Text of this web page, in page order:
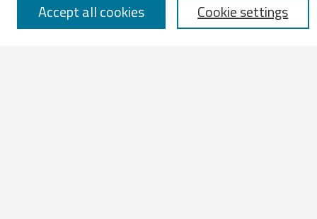
Select context to search: Cookie settings
Accept all cookies